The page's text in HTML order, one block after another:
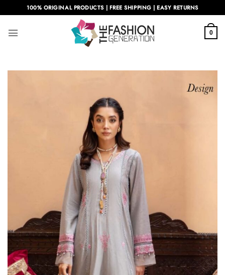
to
content
100% ORIGINAL PRODUCTS | FREE SHIPPING | EASY RETURNS
0